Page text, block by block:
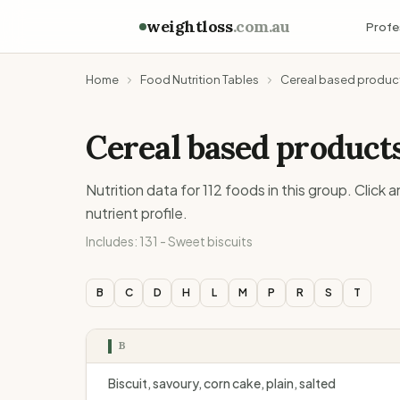
weightloss.com.au
Home Food Nutrition Tables Cereal based
Cereal based
Nutrition data for112 foods in this group. Click
nutrient profile.
Includes: 131 - Sweet biscuits
B C D H L M P R S T
B
Biscuit, savoury, corn cake, plain, salted